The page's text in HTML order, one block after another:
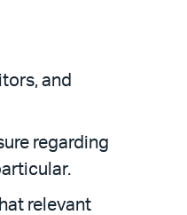
and
regarding
relevant